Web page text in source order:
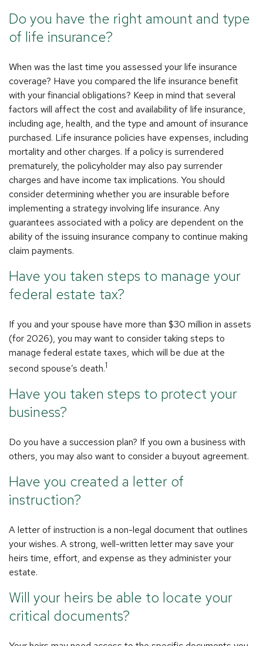
Do you have the right amount and type
of life insurance?
When was the last time you assessed your life insurance
coverage? Have you compared the life insurance benefit
with your financial obligations? Keep in mind that several
factors will affect the cost and availability of life insurance,
including age, health, and the type and amount of insurance
purchased. Life insurance policies have expenses, including
mortality and other charges. If a policy is surrendered
prematurely, the policyholder may also pay surrender
charges and have income tax implications. You should
consider determining whether you are insurable before
implementing a strategy involving life insurance. Any
guarantees associated with a policy are dependent on the
ability of the issuing insurance company to continue making
claim payments.
Have you taken steps to manage your
federal estate tax?
If you and your spouse have more than $30 million in assets
(for 2026), you may want to consider taking steps to
manage federal estate taxes, which will be due at the
second spouse’s death.1
Have you taken steps to protect your
business?
Do you have a succession plan? If you own a business with
others, you may also want to consider a buyout agreement.
Have you created a letter of
instruction?
A letter of instruction is a non-legal document that outlines
your wishes. A strong, well-written letter may save your
heirs time, effort, and expense as they administer your
estate.
Will your heirs be able to locate your
critical documents?